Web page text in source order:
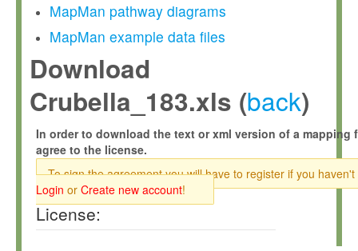
MapMan pathway diagrams
MapMan example data files
Download
Crubella_183.xls (back)
In order to download the text or xml version of a mapping
agree to the license.
To sign the agreement you will have to register if you haven't
Login or Create new account!
License: